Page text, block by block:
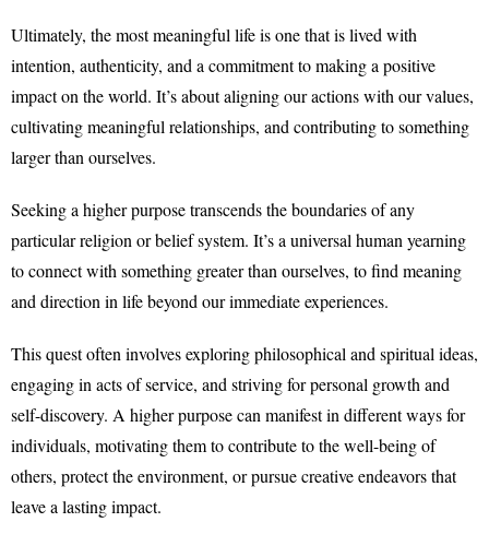
Ultimately, the most meaningful life is one that is lived with
intention, authenticity, and a commitment to making a positive
impact on the world. It’s about aligning our actions with our values,
cultivating meaningful relationships, and contributing to something
larger than ourselves.
Seeking a higher purpose transcends the boundaries of any
particular religion or belief system. It’s a universal human yearning
to connect with something greater than ourselves, to find meaning
and direction in life beyond our immediate experiences.
This quest often involves exploring philosophical and spiritual ideas,
engaging in acts of service, and striving for personal growth and
self-discovery. A higher purpose can manifest in different ways for
individuals, motivating them to contribute to the well-being of
others, protect the environment, or pursue creative endeavors that
leave a lasting impact.